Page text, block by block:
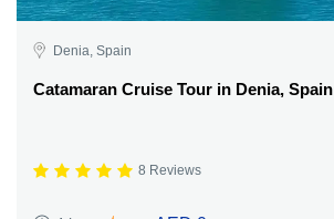
Denia, Spain
Catamaran Cruise Tour in Denia, Spain
8 Reviews